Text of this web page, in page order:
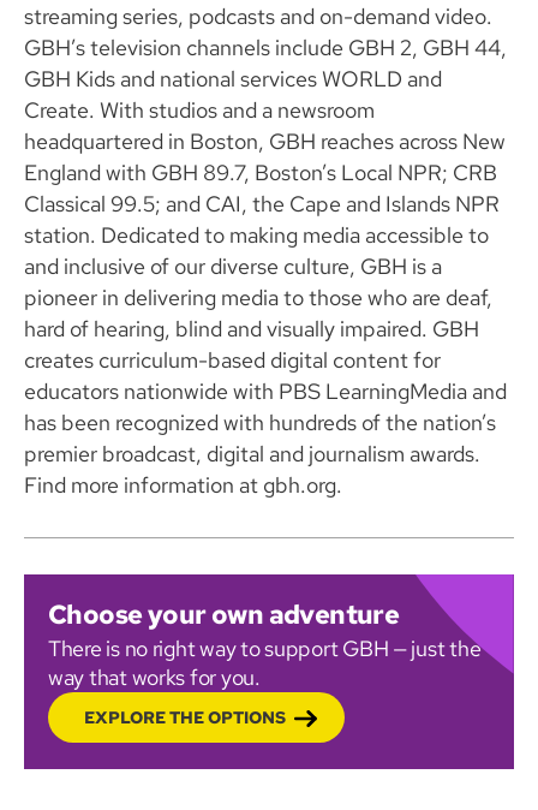
streaming series, podcasts and on-demand video.
GBH’s television channels include GBH 2, GBH 44,
GBH Kids and national services WORLD and
Create. With studios and a newsroom
headquartered in Boston, GBH reaches across New
England with GBH 89.7, Boston’s Local NPR; CRB
Classical 99.5; and CAI, the Cape and Islands NPR
station. Dedicated to making media accessible to
and inclusive of our diverse culture, GBH is a
pioneer in delivering media to those who are deaf,
hard of hearing, blind and visually impaired. GBH
creates curriculum-based digital content for
educators nationwide with PBS LearningMedia and
has been recognized with hundreds of the nation’s
premier broadcast, digital and journalism awards.
Find more information at gbh.org.
Choose your own adventure
There is no right way to support GBH — just the
way that works for you.
EXPLORE THE OPTIONS